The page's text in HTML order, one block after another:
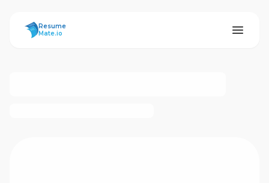
ResumeMate
Resume
Mate.io